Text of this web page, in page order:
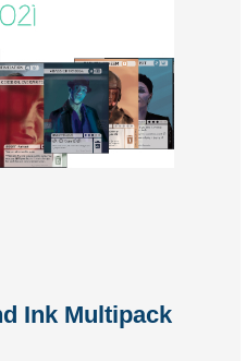
Ink Multipack